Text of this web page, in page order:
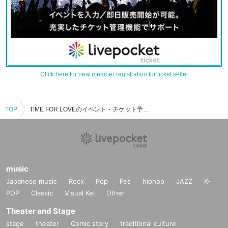
Click here for new member registration for ticket seller
TOP TIME FOR LOVEのイベント・チケット予約・購入・販売情報一覧
music
Japanese music Rock Pop Fes hiphop JAZZ
K-
POP
Classic Visual Kei Other
Theater and Stage
stage theater Comic story traditional culture